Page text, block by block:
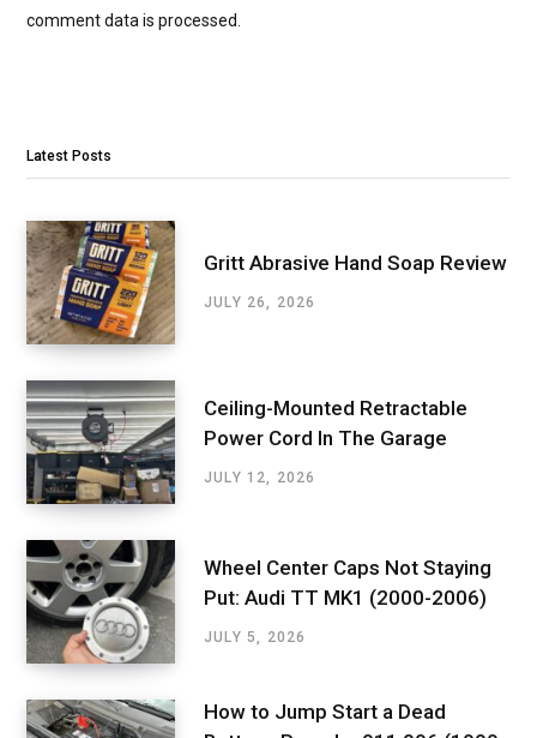
comment data is processed.
Latest Posts
Gritt Abrasive Hand Soap Review
JULY 26, 2026
Ceiling-Mounted Retractable
Power Cord In The Garage
JULY 12, 2026
Wheel Center Caps Not Staying
Put: Audi TT MK1 (2000-2006)
JULY 5, 2026
How to Jump Start a Dead